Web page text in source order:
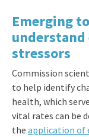
Emerging
stressors
Commission
to help identify
health, which
vital rates can be
the application of